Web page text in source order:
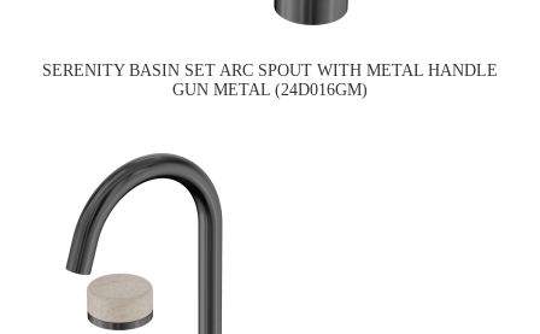
SERENITY BASIN SET ARC SPOUT WITH METAL HANDLE
GUN METAL (24D016GM)